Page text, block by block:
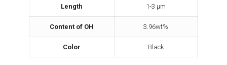
Length 1-3 µm
Content of OH 3.96wt%
Color Black